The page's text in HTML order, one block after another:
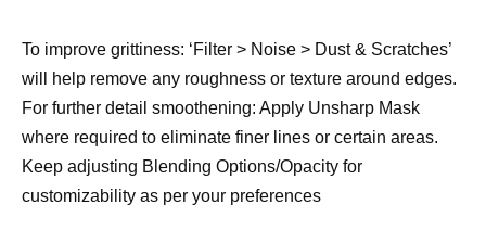
To improve grittiness: ‘Filter > Noise > Dust & Scratches’
will help remove any roughness or texture around edges.
For further detail smoothening: Apply Unsharp Mask
where required to eliminate finer lines or certain areas.
Keep adjusting Blending Options/Opacity for
customizability as per your preferences